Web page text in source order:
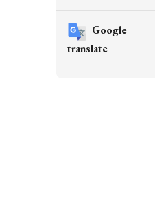
Google
translate